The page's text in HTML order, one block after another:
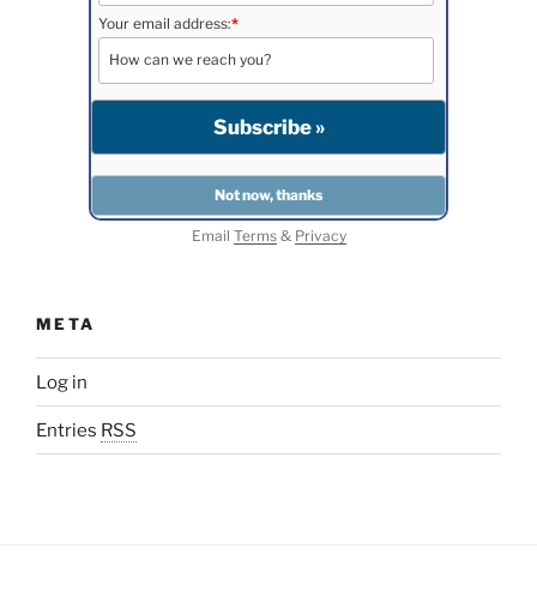
Your email address:*
Email Terms& Privacy
META
Log in
Entries RSS